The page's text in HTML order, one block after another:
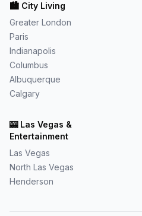
🏙️ City Living
Greater London
Paris
Indianapolis
Columbus
Albuquerque
Calgary
🎰 Las Vegas &
Entertainment
Las Vegas
North Las Vegas
Henderson